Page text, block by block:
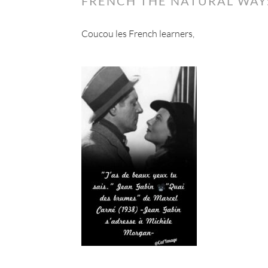
Coucou les French learners,